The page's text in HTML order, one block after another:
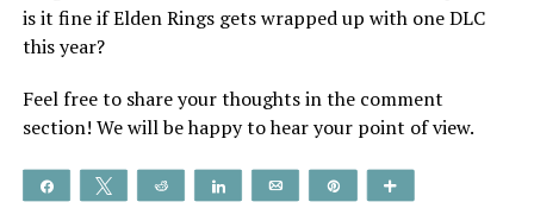
is it fine if Elden Rings gets wrapped up with one DLC
this year?
Feel free to share your thoughts in the comment
section! We will be happy to hear your point of view.
Share Tweet Reddit Share Email